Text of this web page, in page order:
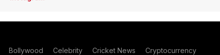
Bollywood Celebrity Cricket News Cryptocurrency